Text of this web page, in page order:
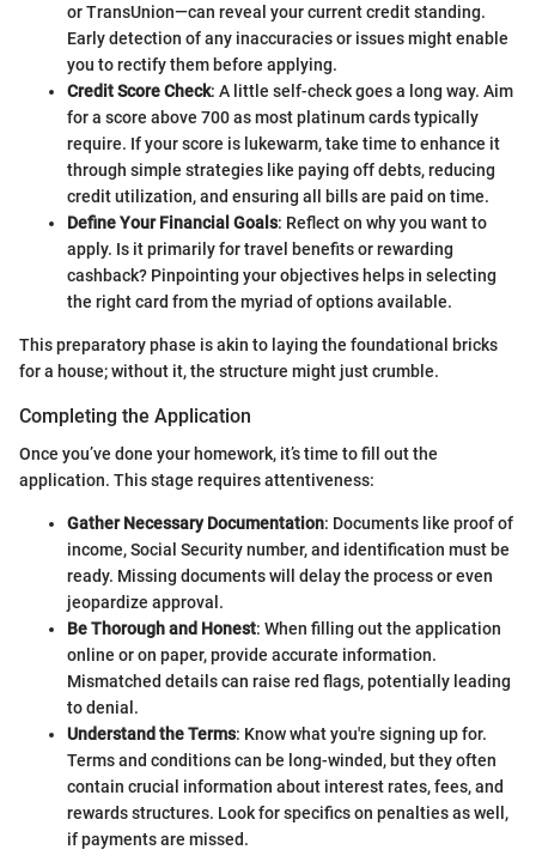
or TransUnion—can reveal your current credit standing.
Early detection of any inaccuracies or issues might enable
you to rectify them before applying.
Credit Score Check: A little self-check goes a long way. Aim
for a score above 700 as most platinum cards typically
require. If your score is lukewarm, take time to enhance it
through simple strategies like paying off debts, reducing
credit utilization, and ensuring all bills are paid on time.
Define Your Financial Goals: Reflect on why you want to
apply. Is it primarily for travel benefits or rewarding
cashback? Pinpointing your objectives helps in selecting
the right card from the myriad of options available.
This preparatory phase is akin to laying the foundational bricks
for a house; without it, the structure might just crumble.
Completing the Application
Once you’ve done your homework, it’s time to fill out the
application. This stage requires attentiveness:
Gather Necessary Documentation: Documents like proof of
income, Social Security number, and identification must be
ready. Missing documents will delay the process or even
jeopardize approval.
Be Thorough and Honest: When filling out the application
online or on paper, provide accurate information.
Mismatched details can raise red flags, potentially leading
to denial.
Understand the Terms: Know what you're signing up for.
Terms and conditions can be long-winded, but they often
contain crucial information about interest rates, fees, and
rewards structures. Look for specifics on penalties as well,
if payments are missed.